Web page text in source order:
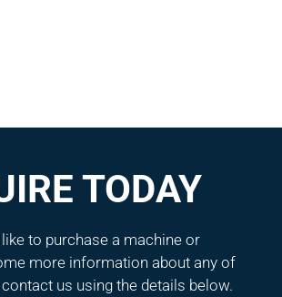
TODAY
to purchase a machine or
more information about any of
us using the details below.